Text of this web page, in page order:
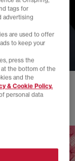
tags for
advertising
are used to offer
to keep your
press the
at the bottom of the
and the
& Cookie Policy.
personal data